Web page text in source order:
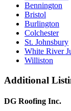
Bennington
Bristol
Burlington
Colchester
St. Johnsbury
White River
Williston
Additional
DG Roofing Inc.